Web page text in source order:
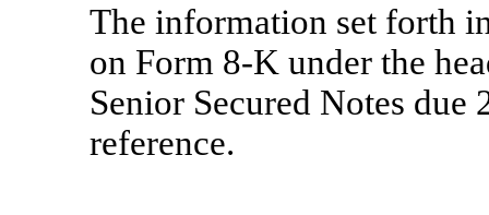
The information set forth
on Form 8-K under the
Senior Secured Notes
reference.